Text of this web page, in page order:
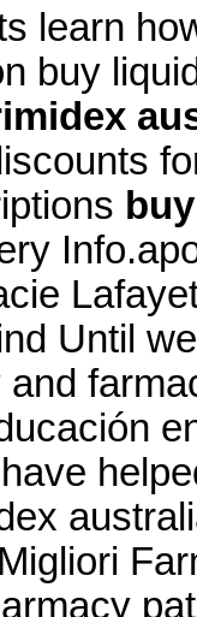
learn
buy
Until